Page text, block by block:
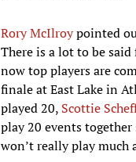
Rory McIlroypointed
There is a lot to be
now top players are
finale at East Lake in
played 20, Scottie
play 20 events together
won’t really play much